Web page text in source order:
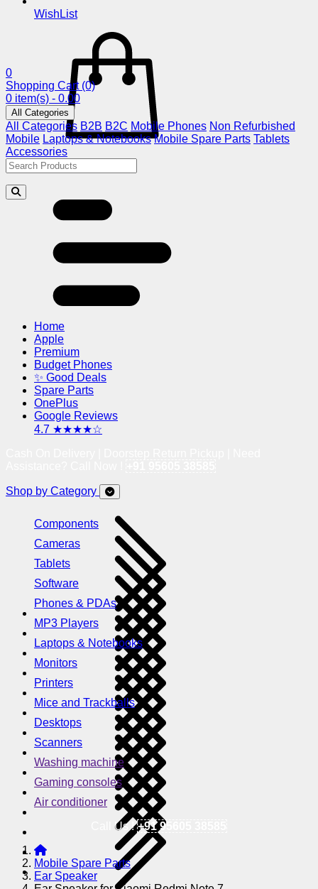
WishList
0
Shopping Cart (0)
0 item(s) - 0.00
All Categories
All Categories B2B B2C Mobile Phones Non Refurbished
Mobile Laptops & Notebooks Mobile Spare Parts Tablets
Accessories
Home
Apple
Premium
Budget Phones
✨ Good Deals
Spare Parts
OnePlus
Google Reviews
4.7 ★★★★☆
Shop by Category
Components
Cameras
Tablets
Software
Phones & PDAs
MP3 Players
Laptops & Notebooks
Monitors
Printers
Mice and Trackballs
Desktops
Scanners
Washing machine
Gaming consoles
Air conditioner
Call Us !+91 95605 38585
Mobile Spare Parts
Ear Speaker